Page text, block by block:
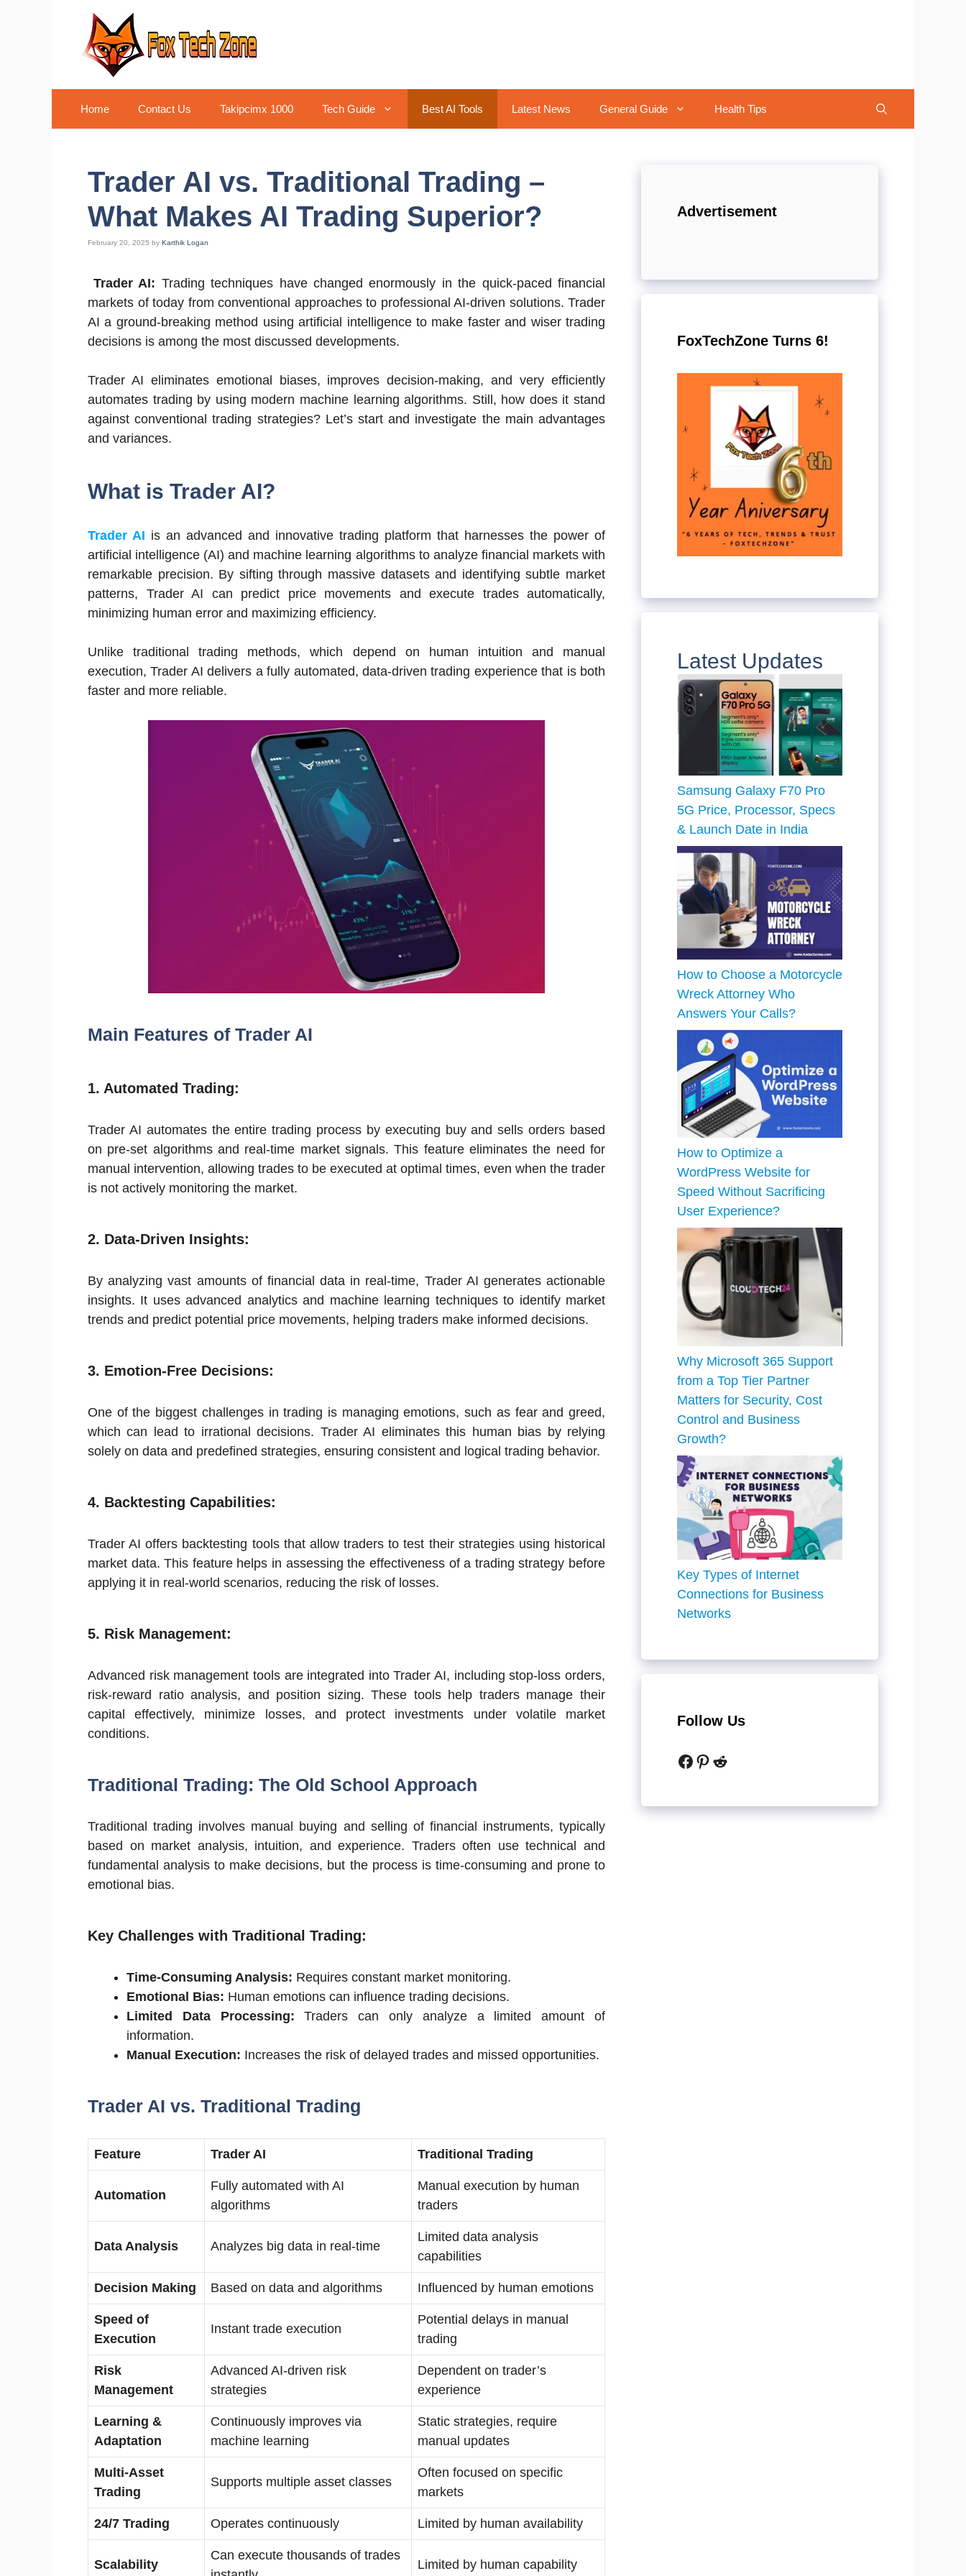
Home Contact Us Takipcimx 1000 Tech Guide Best AI Tools Latest News General Guide Health Tips
Trader AI vs. Traditional Trading –
What Makes AI Trading Superior?
February 20, 2025 by Karthik Logan
Trader AI: Trading techniques have changed enormously in the quick-paced financial
markets of today from conventional approaches to professional AI-driven solutions. Trader
AI a ground-breaking method using artificial intelligence to make faster and wiser trading
decisions is among the most discussed developments.
Trader AI eliminates emotional biases, improves decision-making, and very efficiently
automates trading by using modern machine learning algorithms. Still, how does it stand
against conventional trading strategies? Let’s start and investigate the main advantages
and variances.
What is Trader AI?
Trader AI is an advanced and innovative trading platform that harnesses the power of
artificial intelligence (AI) and machine learning algorithms to analyze financial markets with
remarkable precision. By sifting through massive datasets and identifying subtle market
patterns, Trader AI can predict price movements and execute trades automatically,
minimizing human error and maximizing efficiency.
Unlike traditional trading methods, which depend on human intuition and manual
execution, Trader AI delivers a fully automated, data-driven trading experience that is both
faster and more reliable.
Main Features of Trader AI
1. Automated Trading:
Trader AI automates the entire trading process by executing buy and sells orders based
on pre-set algorithms and real-time market signals. This feature eliminates the need for
manual intervention, allowing trades to be executed at optimal times, even when the trader
is not actively monitoring the market.
2. Data-Driven Insights:
By analyzing vast amounts of financial data in real-time, Trader AI generates actionable
insights. It uses advanced analytics and machine learning techniques to identify market
trends and predict potential price movements, helping traders make informed decisions.
3. Emotion-Free Decisions:
One of the biggest challenges in trading is managing emotions, such as fear and greed,
which can lead to irrational decisions. Trader AI eliminates this human bias by relying
solely on data and predefined strategies, ensuring consistent and logical trading behavior.
4. Backtesting Capabilities:
Trader AI offers backtesting tools that allow traders to test their strategies using historical
market data. This feature helps in assessing the effectiveness of a trading strategy before
applying it in real-world scenarios, reducing the risk of losses.
5. Risk Management:
Advanced risk management tools are integrated into Trader AI, including stop-loss orders,
risk-reward ratio analysis, and position sizing. These tools help traders manage their
capital effectively, minimize losses, and protect investments under volatile market
conditions.
Traditional Trading: The Old School Approach
Traditional trading involves manual buying and selling of financial instruments, typically
based on market analysis, intuition, and experience. Traders often use technical and
fundamental analysis to make decisions, but the process is time-consuming and prone to
emotional bias.
Key Challenges with Traditional Trading:
Time-Consuming Analysis: Requires constant market monitoring.
Emotional Bias: Human emotions can influence trading decisions.
Limited Data Processing: Traders can only analyze a limited amount of
information.
Manual Execution: Increases the risk of delayed trades and missed opportunities.
Trader AI vs. Traditional Trading
Feature Trader AI Traditional Trading
Automation
Fully automated with AI
algorithms
Manual execution by human
traders
Data Analysis Analyzes big data in real-time
Limited data analysis
capabilities
Decision Making Based on data and algorithms Influenced by human emotions
Speed of
Execution
Instant trade execution
Potential delays in manual
trading
Risk
Management
Advanced AI-driven risk
strategies
Dependent on trader’s
experience
Learning &
Adaptation
Continuously improves via
machine learning
Static strategies, require
manual updates
Multi-Asset
Trading
Supports multiple asset classes
Often focused on specific
markets
24/7 Trading Operates continuously Limited by human availability
Scalability
Can execute thousands of trades
Limited by human capability
Advertisement
FoxTechZone Turns 6!
Latest Updates
Samsung Galaxy F70 Pro
5G Price, Processor, Specs
& Launch Date in India
How to Choose a Motorcycle
Wreck Attorney Who
Answers Your Calls?
How to Optimize a
WordPress Website for
Speed Without Sacrificing
User Experience?
Why Microsoft 365 Support
from a Top Tier Partner
Matters for Security, Cost
Control and Business
Growth?
Key Types of Internet
Connections for Business
Networks
Follow Us
Facebook
Pinterest
Reddit